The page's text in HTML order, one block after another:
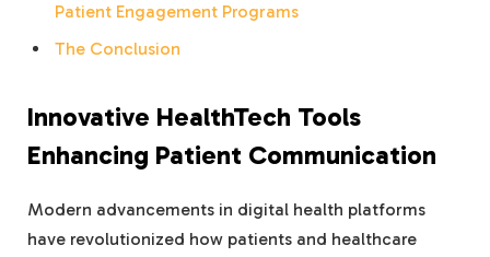
Patient Engagement Programs
The Conclusion
Innovative HealthTech Tools
Enhancing Patient Communication
Modern advancements in digital health platforms
have revolutionized how patients and healthcare